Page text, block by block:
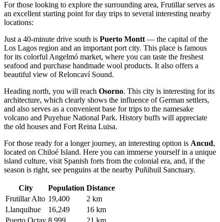
For those looking to explore the surrounding area, Frutillar serves as
an excellent starting point for day trips to several interesting nearby
locations:
Just a 40-minute drive south is Puerto Montt — the capital of the
Los Lagos region and an important port city. This place is famous
for its colorful Angelmó market, where you can taste the freshest
seafood and purchase handmade wool products. It also offers a
beautiful view of Reloncaví Sound.
Heading north, you will reach Osorno. This city is interesting for its
architecture, which clearly shows the influence of German settlers,
and also serves as a convenient base for trips to the namesake
volcano and Puyehue National Park. History buffs will appreciate
the old houses and Fort Reina Luisa.
For those ready for a longer journey, an interesting option is Ancud,
located on Chiloé Island. Here you can immerse yourself in a unique
island culture, visit Spanish forts from the colonial era, and, if the
season is right, see penguins at the nearby Puñihuil Sanctuary.
City Population Distance
Frutillar Alto 19,400
2 km
Llanquihue
16,249
16 km
Puerto Octay 8,999
21 km